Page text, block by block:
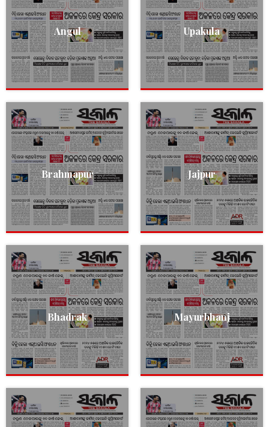
Angul Upakula
Brahmapur Jajpur
Bhadrak Mayurbhanj